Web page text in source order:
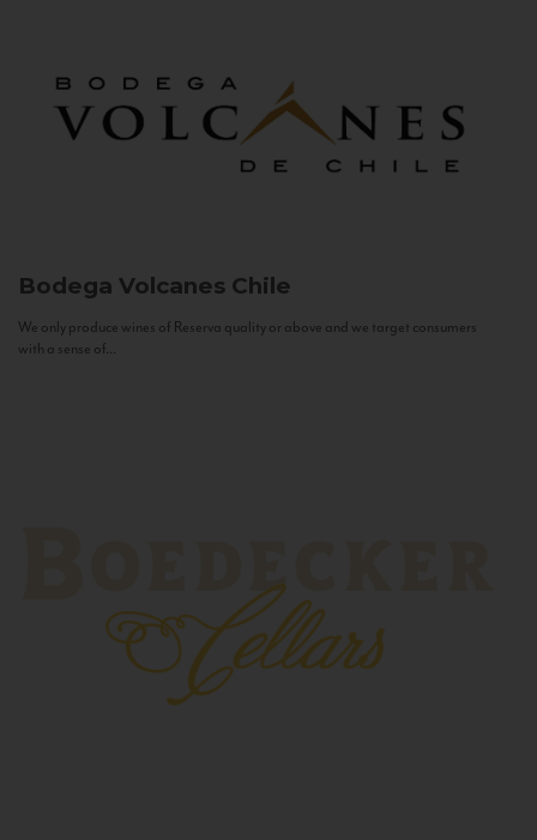
Bodega Volcanes Chile
We only produce wines of Reserva quality or above and we target consumers
with a sense of...